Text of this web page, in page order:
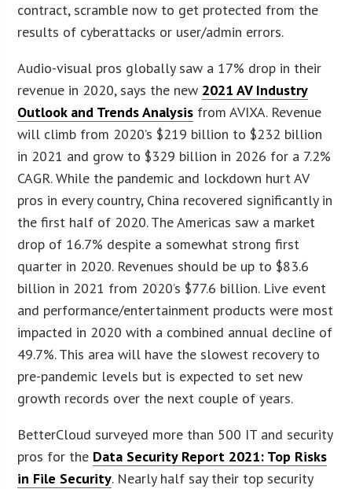
contract, scramble now to get protected from the
results of cyberattacks or user/admin errors.
Audio-visual pros globally saw a 17% drop in their
revenue in 2020, says the new 2021 AV Industry
Outlook and Trends Analysis from AVIXA. Revenue
will climb from 2020’s $219 billion to $232 billion
in 2021 and grow to $329 billion in 2026 for a 7.2%
CAGR. While the pandemic and lockdown hurt AV
pros in every country, China recovered significantly in
the first half of 2020. The Americas saw a market
drop of 16.7% despite a somewhat strong first
quarter in 2020. Revenues should be up to $83.6
billion in 2021 from 2020’s $77.6 billion. Live event
and performance/entertainment products were most
impacted in 2020 with a combined annual decline of
49.7%. This area will have the slowest recovery to
pre-pandemic levels but is expected to set new
growth records over the next couple of years.
BetterCloud surveyed more than 500 IT and security
pros for the Data Security Report 2021: Top Risks
in File Security. Nearly half say their top security